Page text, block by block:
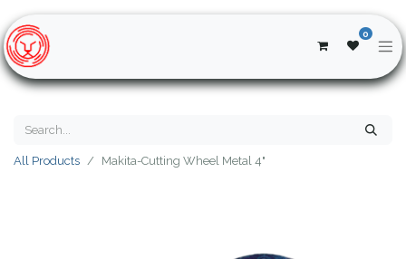
0
All Products Makita-Cutting Wheel Metal 4"